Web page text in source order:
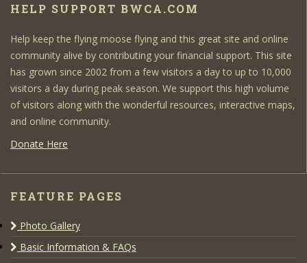
HELP SUPPORT BWCA.COM
Help keep the flying moose flying and this great site and online
community alive by contributing your financial support. This site
has grown since 2002 from a few visitors a day to up to 10,000
visitors a day during peak season. We support this high volume
of visitors along with the wonderful resources, interactive maps,
and online community.
Donate Here
FEATURE PAGES
Photo Gallery
Basic Information & FAQs